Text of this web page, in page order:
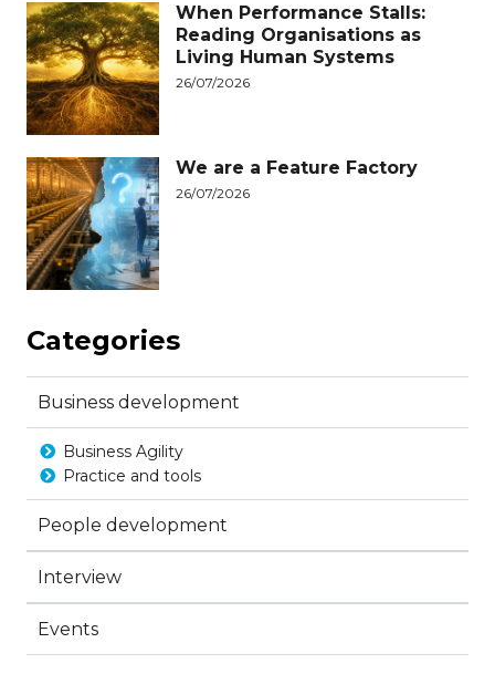
When Performance Stalls:
Reading Organisations as
Living Human Systems
26/07/2026
We are a Feature Factory
26/07/2026
Categories
Business development
Business Agility
Practice and tools
People development
Interview
Events